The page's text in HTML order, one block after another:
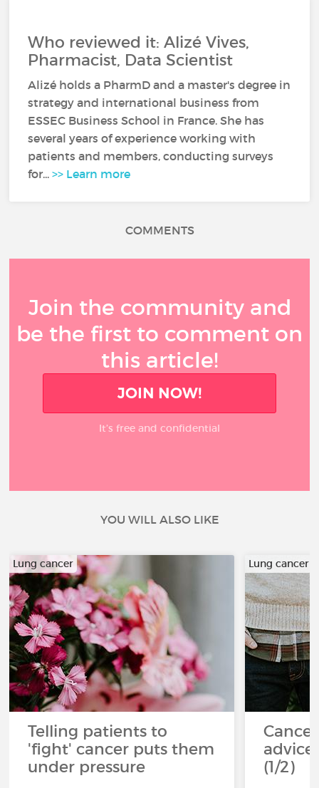
Who reviewed it: Alizé Vives,
Pharmacist, Data Scientist
Alizé holds a PharmD and a master's degree in
strategy and international business from
ESSEC Business School in France. She has
several years of experience working with
patients and members, conducting surveys
for...>> Learn more
COMMENTS
Join the community and
be the first to comment on
this article!
JOIN NOW!
It’s free and confidential
YOU WILL ALSO LIKE
Lung cancer
Telling patients to
'fight' cancer puts them
under pressure
Lung cancer
(1/2)